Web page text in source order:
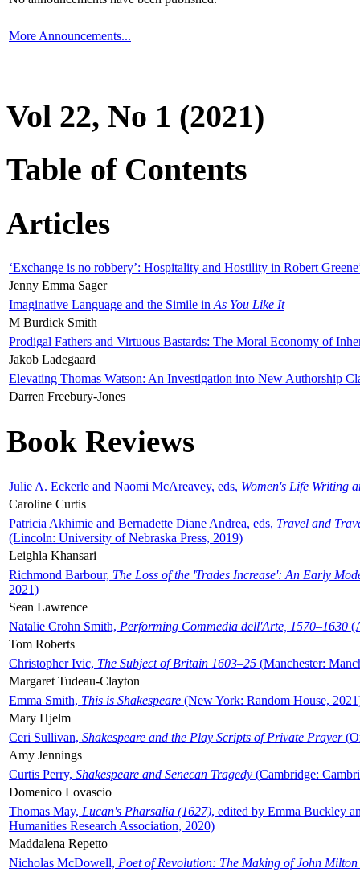
More Announcements...
Vol 22, No 1 (2021)
Table of Contents
Articles
‘Exchange is no robbery’: Hospitality and Hostility in Robert
Jenny Emma Sager
Imaginative Language and the Simile in As You Like It
M Burdick Smith
Prodigal Fathers and Virtuous Bastards: The Moral Economy of
Jakob Ladegaard
Elevating Thomas Watson: An Investigation into New Authorship
Darren Freebury-Jones
Book Reviews
Julie A. Eckerle and Naomi McAreavey, eds, Women's Life Writing
Caroline Curtis
Patricia Akhimie and Bernadette Diane Andrea, eds, Travel and
(Lincoln: University of Nebraska Press, 2019)
Leighla Khansari
Richmond Barbour, The Loss of the 'Trades Increase': An Early
2021)
Sean Lawrence
Natalie Crohn Smith, Performing Commedia dell'Arte, 1570–1630
Tom Roberts
Christopher Ivic, The Subject of Britain 1603–25 (Manchester:
Margaret Tudeau-Clayton
Emma Smith, This is Shakespeare (New York: Random House,
Mary Hjelm
Ceri Sullivan, Shakespeare and the Play Scripts of Private Prayer
Amy Jennings
Curtis Perry, Shakespeare and Senecan Tragedy (Cambridge:
Domenico Lovascio
Thomas May, Lucan's Pharsalia (1627), edited by Emma Buckley
Humanities Research Association, 2020)
Maddalena Repetto
Nicholas McDowell, Poet of Revolution: The Making of John Milton